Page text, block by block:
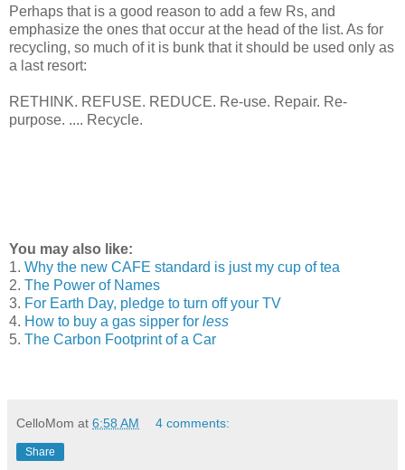
Perhaps that is a good reason to add a few Rs, and
emphasize the ones that occur at the head of the list. As for
recycling, so much of it is bunk that it should be used only as
a last resort:
RETHINK. REFUSE. REDUCE. Re-use. Repair. Re-
purpose. .... Recycle.
You may also like:
1. Why the new CAFE standard is just my cup of tea
2. The Power of Names
3. For Earth Day, pledge to turn off your TV
4. How to buy a gas sipper for less
5. The Carbon Footprint of a Car
CelloMom at 6:58 AM 4 comments:
Share